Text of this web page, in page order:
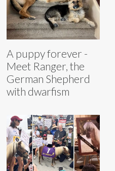
A puppy forever -
Meet Ranger, the
German Shepherd
with dwarfism